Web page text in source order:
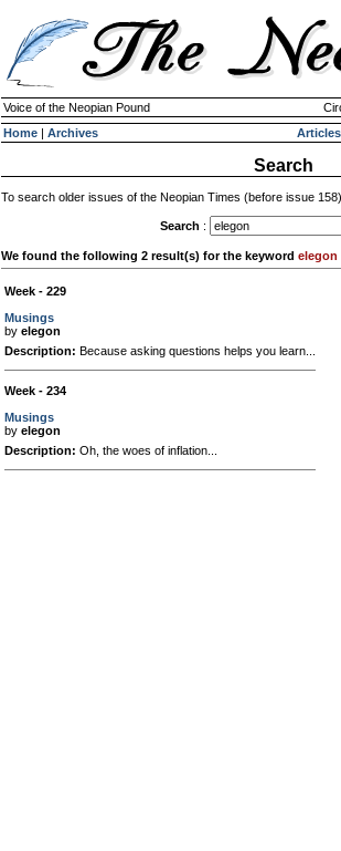
Voice of the Neopian Pound
Home | Archives Articles
Search
To search older issues of the Neopian Times (before issue
Search :
We found the following 2 result(s) for the keyword elegon
Week - 229
Musings
by elegon
Description: Because asking questions helps you learn...
Week - 234
Musings
by elegon
Description: Oh, the woes of inflation...